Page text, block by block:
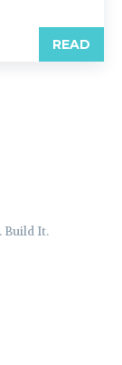
READ
Build It.